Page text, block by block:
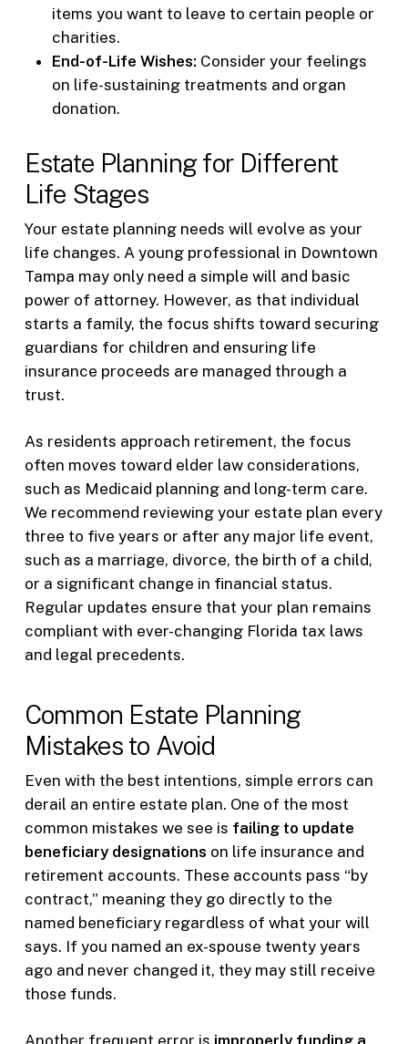
items you want to leave to certain people or
charities.
End-of-Life Wishes: Consider your feelings
on life-sustaining treatments and organ
donation.
Estate Planning for Different
Life Stages
Your estate planning needs will evolve as your
life changes. A young professional in Downtown
Tampa may only need a simple will and basic
power of attorney. However, as that individual
starts a family, the focus shifts toward securing
guardians for children and ensuring life
insurance proceeds are managed through a
trust.
As residents approach retirement, the focus
often moves toward elder law considerations,
such as Medicaid planning and long-term care.
We recommend reviewing your estate plan every
three to five years or after any major life event,
such as a marriage, divorce, the birth of a child,
or a significant change in financial status.
Regular updates ensure that your plan remains
compliant with ever-changing Florida tax laws
and legal precedents.
Common Estate Planning
Mistakes to Avoid
Even with the best intentions, simple errors can
derail an entire estate plan. One of the most
common mistakes we see is failing to update
beneficiary designations on life insurance and
retirement accounts. These accounts pass “by
contract,” meaning they go directly to the
named beneficiary regardless of what your will
says. If you named an ex-spouse twenty years
ago and never changed it, they may still receive
those funds.